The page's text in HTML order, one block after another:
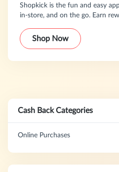
Shopkick is the fun and easy
in-store, and on the go. Earn
Shop Now
Cash Back Categories
Online Purchases